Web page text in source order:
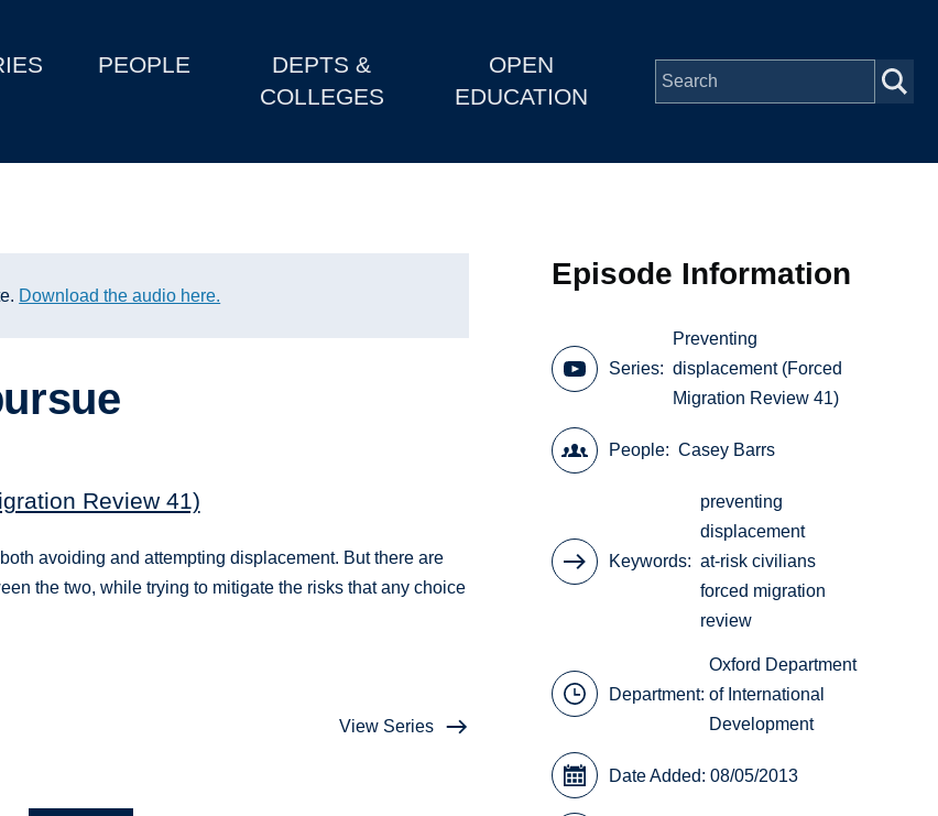
PEOPLE
DEPTS &
COLLEGES
OPEN
EDUCATION
Download the audio here.
Review 41)
avoiding and attempting displacement. But there are
the two, while trying to mitigate the risks that any choice
View Series
Episode Information
Series
Preventing
displacement (Forced
Migration Review 41)
People Casey Barrs
Keywords
preventing
displacement
at-risk civilians
forced migration
review
Department:
Oxford Department
of International
Development
Date Added: 08/05/2013